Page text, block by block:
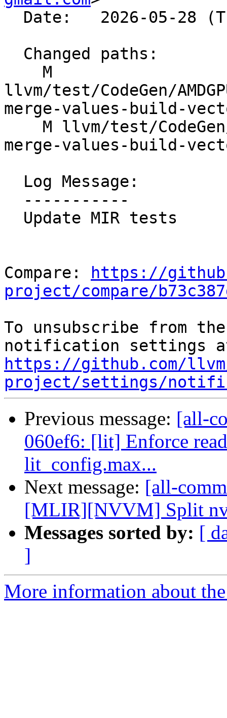
llvm/test/CodeGen/
merge-values-build-
merge-values-build-
Compare:
https://
project/compare/
To unsubscribe from
https://github.com/
project/settings/
Previous message: [all-
060ef6: [lit] Enforce
lit_config.max...
Next message: [all-
[MLIR][NVVM] Split
Messages sorted by: [
]
More information about